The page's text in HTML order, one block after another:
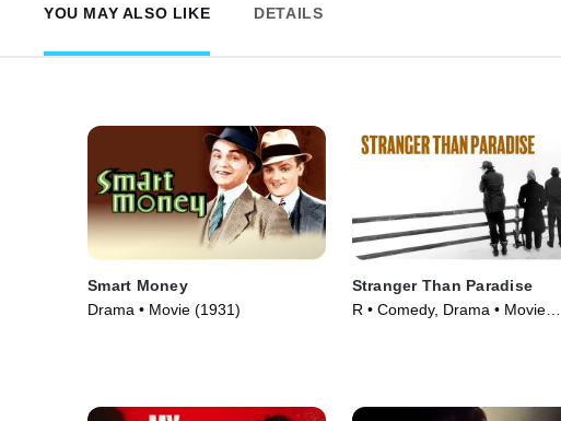
YOU MAY ALSO LIKE DETAILS
Smart Money
Drama • Movie (1931)
Stranger Than Paradise
R • Comedy, Drama • Movie